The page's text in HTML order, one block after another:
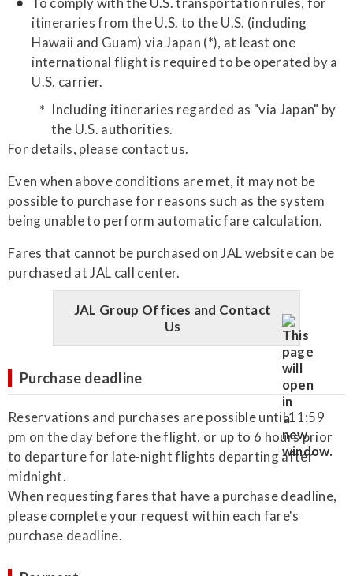
itineraries from the U.S. to the U.S. (including
Hawaii and Guam) via Japan (*), at least one
international flight is required to be operated by a
U.S. carrier.
Including itineraries regarded as "via Japan" by
the U.S. authorities.
For details, please contact us.
Even when above conditions are met, it may not be
possible to purchase for reasons such as the system
being unable to perform automatic fare calculation.
Fares that cannot be purchased on JAL website can be
purchased at JAL call center.
JAL Group Offices and Contact
Us
Purchase deadline
Reservations and purchases are possible until 11:59
pm on the day before the flight, or up to 6 hours prior
to departure for late-night flights departing after
midnight.
When requesting fares that have a purchase deadline,
please complete your request within each fare's
purchase deadline.